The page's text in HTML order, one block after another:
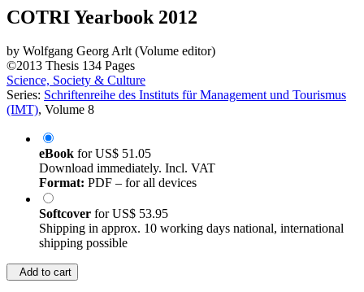
COTRI Yearbook 2012
by Wolfgang Georg Arlt (Volume editor)
©2013 Thesis 134 Pages
Science, Society & Culture
Series: Schriftenreihe des Instituts für Management und Tourismus
(IMT), Volume 8
eBook forUS$ 51.05
Download immediately. Incl. VAT
Format: PDF – for all devices
Softcover forUS$ 53.95
Shipping in approx. 10 working days national, international
shipping possible
Add to cart